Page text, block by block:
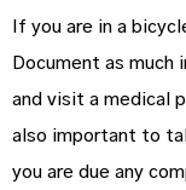
If you are in a
Document as much
and visit a medical
also important to
you are due any